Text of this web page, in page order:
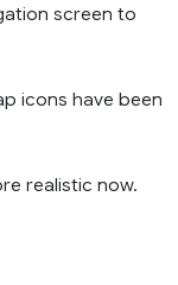
screen to
icons have been
realistic now.